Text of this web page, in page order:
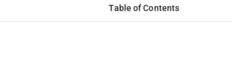
Table of Contents